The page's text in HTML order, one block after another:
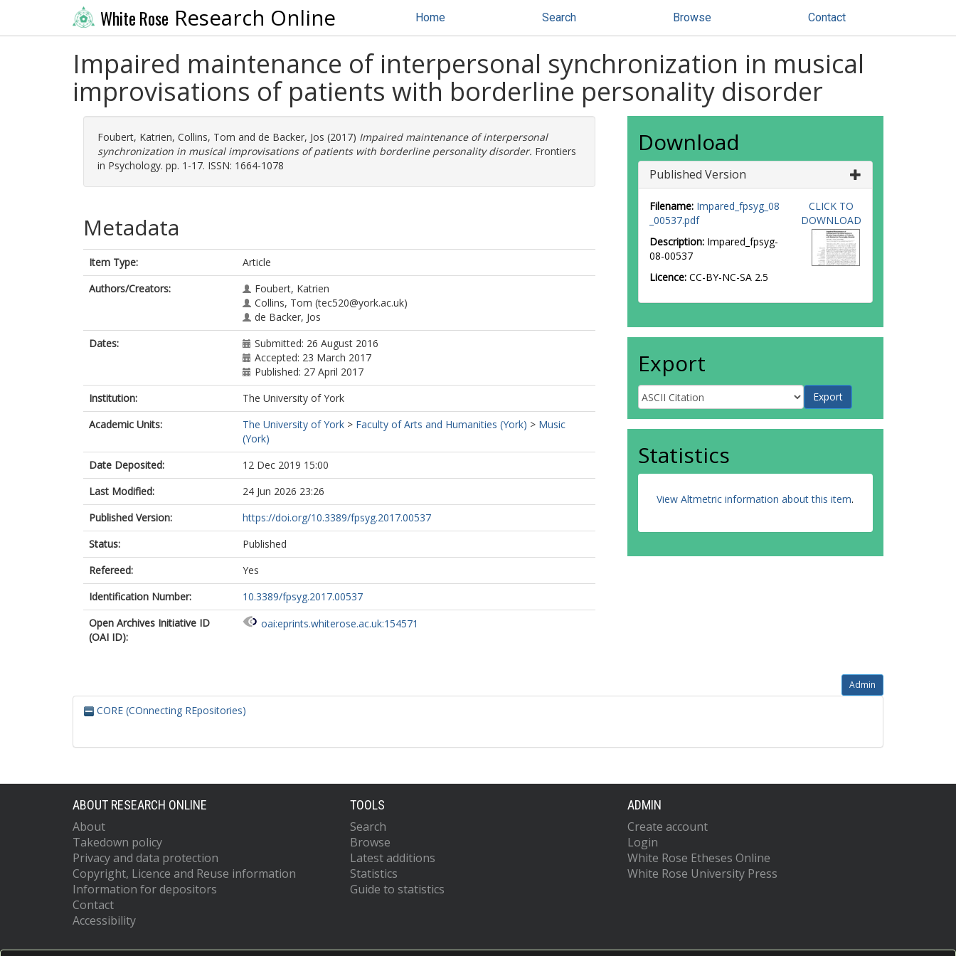
White Rose Research Online Home Search Browse Contact
Impaired maintenance of interpersonal synchronization in musical
improvisations of patients with borderline personality disorder
Foubert, Katrien, Collins, Tom and de Backer, Jos (2017) Impaired maintenance of interpersonal
synchronization in musical improvisations of patients with borderline personality disorder. Frontiers
in Psychology. pp. 1-17. ISSN: 1664-1078
Metadata
Item Type:
Article
Authors/Creators:
Foubert, Katrien
Collins, Tom (tec520@york.ac.uk)
de Backer, Jos
Dates:
Submitted: 26 August 2016
Accepted: 23 March 2017
Published: 27 April 2017
Institution:
The University of York
Academic Units:
The University of York > Faculty of Arts and Humanities (York) > Music
(York)
Date Deposited:
12 Dec 2019 15:00
Last Modified:
24 Jun 2026 23:26
Published Version:
https://doi.org/10.3389/fpsyg.2017.00537
Status:
Published
Refereed:
Yes
Identification Number:
10.3389/fpsyg.2017.00537
Open Archives Initiative ID
(OAI ID):
oai:eprints.whiterose.ac.uk:154571
Download
Published Version
Filename: Impared_fpsyg_08
_00537.pdf
Description: Impared_fpsyg-
08-00537
Licence: CC-BY-NC-SA 2.5
CLICK TO
DOWNLOAD
Export
Statistics
View Altmetric information about this item.
Admin
CORE (COnnecting REpositories)
ABOUT RESEARCH ONLINE
About
Takedown policy
Privacy and data protection
Copyright, Licence and Reuse information
Information for depositors
Contact
Accessibility
TOOLS
Search
Browse
Latest additions
Statistics
Guide to statistics
ADMIN
Create account
Login
White Rose Etheses Online
White Rose University Press